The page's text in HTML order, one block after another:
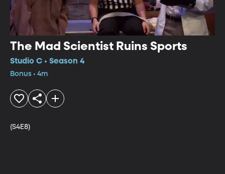
The Mad Scientist Ruins Sports
Studio C • Season 4
Bonus • 4m
(S4E8)